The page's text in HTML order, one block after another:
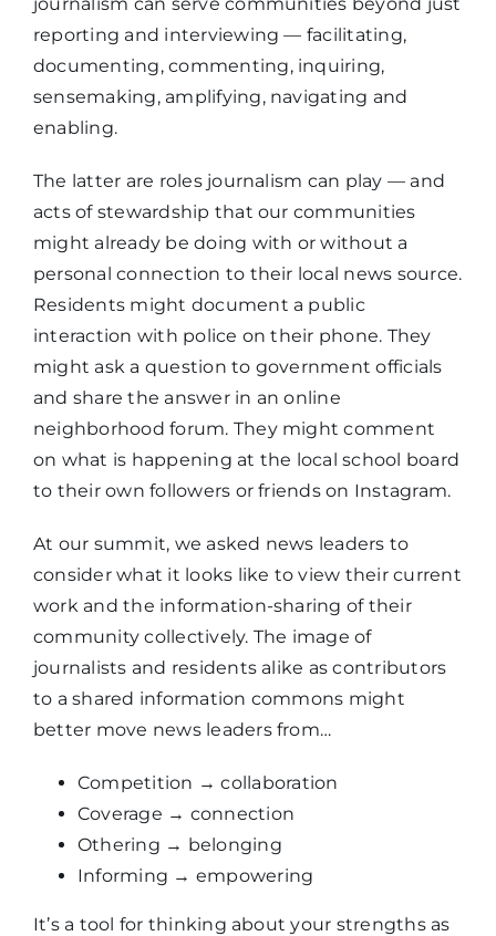
reporting and interviewing — facilitating,
documenting, commenting, inquiring,
sensemaking, amplifying, navigating and
enabling.
The latter are roles journalism can play — and
acts of stewardship that our communities
might already be doing with or without a
personal connection to their local news source.
Residents might document a public
interaction with police on their phone. They
might ask a question to government officials
and share the answer in an online
neighborhood forum. They might comment
on what is happening at the local school board
to their own followers or friends on Instagram.
At our summit, we asked news leaders to
consider what it looks like to view their current
work and the information-sharing of their
community collectively. The image of
journalists and residents alike as contributors
to a shared information commons might
better move news leaders from…
Competition → collaboration
Coverage → connection
Othering → belonging
Informing → empowering
It’s a tool for thinking about your strengths as